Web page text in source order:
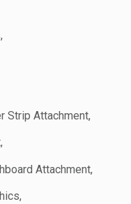
Strip Attachment,
Attachment,